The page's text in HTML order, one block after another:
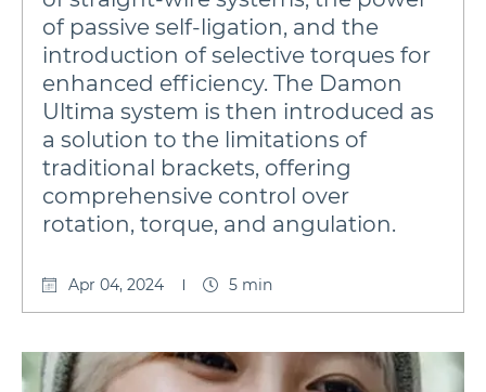
of passive self-ligation, and the
introduction of selective torques for
enhanced efficiency. The Damon
Ultima system is then introduced as
a solution to the limitations of
traditional brackets, offering
comprehensive control over
rotation, torque, and angulation.
Apr 04, 2024 5 min